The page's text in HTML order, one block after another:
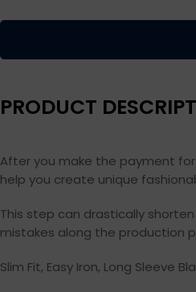
PRODUCT
After you make the payment
help you create unique
This step can drastically
mistakes along the production
Slim Fit, Easy Iron, Long Sleeve